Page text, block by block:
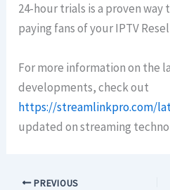
24-hour trials is a proven
paying fans of your IPTV
For more information on the
developments, check out
https://streamlinkpro.com/
updated on streaming
PREVIOUS